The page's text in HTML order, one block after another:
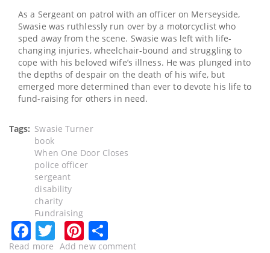
As a Sergeant on patrol with an officer on Merseyside,
Swasie was ruthlessly run over by a motorcyclist who
sped away from the scene. Swasie was left with life-
changing injuries, wheelchair-bound and struggling to
cope with his beloved wife’s illness. He was plunged into
the depths of despair on the death of his wife, but
emerged more determined than ever to devote his life to
fund-raising for others in need.
Tags
Swasie Turner
book
When One Door Closes
police officer
sergeant
disability
charity
Fundraising
Facebook
TwitterPinterest
Read more about
Add new comment